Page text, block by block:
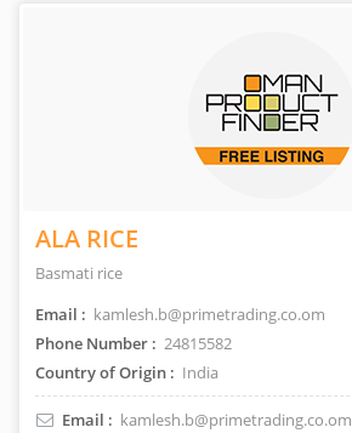
ALA RICE
Basmati rice
Email : kamlesh.b@primetrading.co.om
Phone Number : 24815582
Country of Origin : India
Email : kamlesh.b@primetrading.co.om